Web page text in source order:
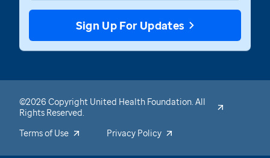
Sign Up For Updates
©2026 Copyright United Health Foundation. All
Rights Reserved.
Terms of Use
Privacy Policy